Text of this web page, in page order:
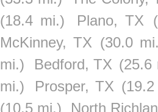
(18.4 mi.)
Plano, TX
McKinney, TX (30.0
mi.)
Bedford, TX (25.6
mi.)
Prosper, TX
(10.5 mi.)
North